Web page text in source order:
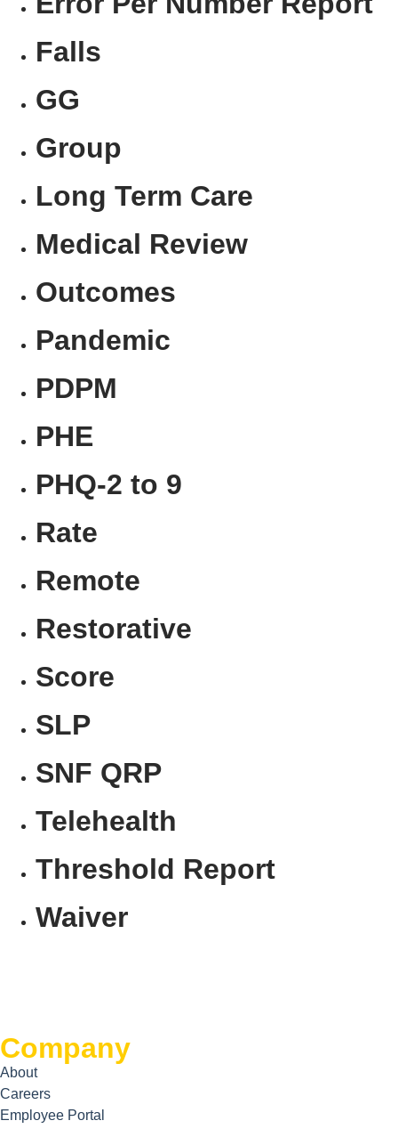
Falls
GG
Group
Long Term Care
Medical Review
Outcomes
Pandemic
PDPM
PHE
PHQ-2 to 9
Rate
Remote
Restorative
Score
SLP
SNF QRP
Telehealth
Threshold Report
Waiver
Company
About
Careers
Employee Portal